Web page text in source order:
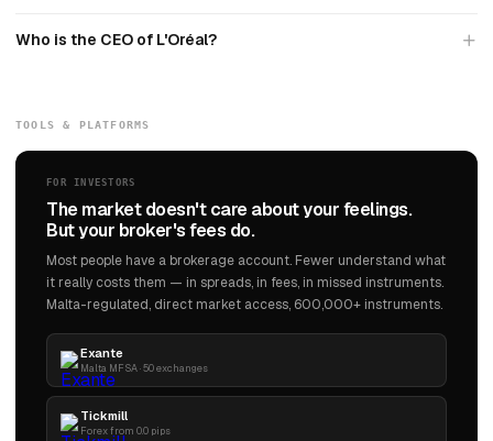
Who is the CEO of L'Oréal?
TOOLS & PLATFORMS
FOR INVESTORS
The market doesn't care about your feelings.
But your broker's fees do.
Most people have a brokerage account. Fewer understand what
it really costs them — in spreads, in fees, in missed instruments.
Malta-regulated, direct market access, 600,000+ instruments.
Exante
Malta MFSA · 50 exchanges
Tickmill
Forex from 0.0 pips